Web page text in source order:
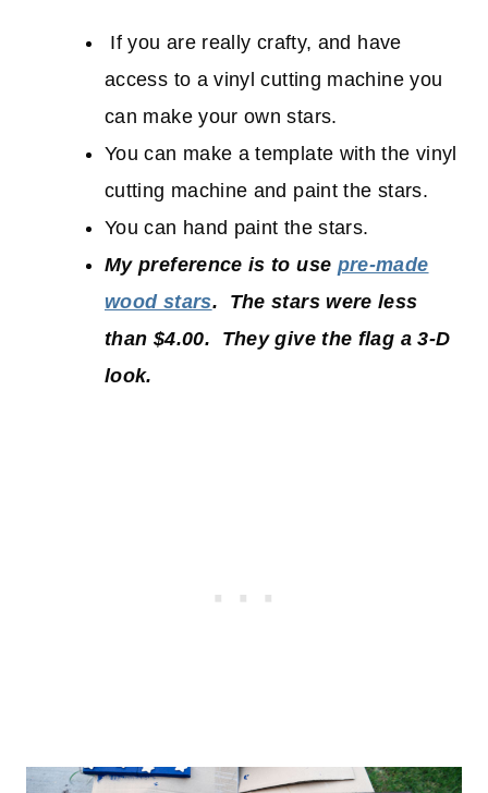
If you are really crafty, and have
access to a vinyl cutting machine you
can make your own stars.
You can make a template with the vinyl
cutting machine and paint the stars.
You can hand paint the stars.
My preference is to use pre-made
wood stars. The stars were less
than $4.00. They give the flag a 3-D
look.